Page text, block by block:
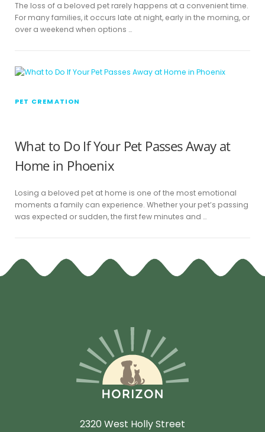
The loss of a beloved pet rarely happens at a convenient time.
For many families, it occurs late at night, early in the morning, or
over a weekend when options …
PET CREMATION
What to Do If Your Pet Passes Away at
Home in Phoenix
Losing a beloved pet at home is one of the most emotional
moments a family can experience. Whether your pet’s passing
was expected or sudden, the first few minutes and …
2320 West Holly Street